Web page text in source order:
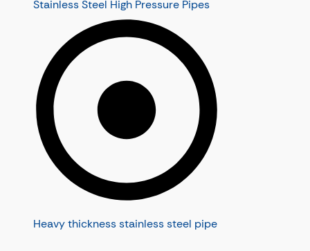
Stainless Steel High Pressure Pipes
Heavy thickness stainless steel pipe